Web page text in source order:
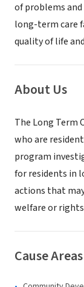
of problems
long-term care
quality of life
About Us
The Long Term
who are
program
for residents in
actions that
welfare or
Cause